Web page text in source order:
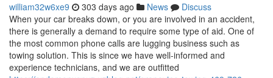
william32w6xe9 303 days ago News
Discuss
When your car breaks down, or you are involved in an accident,
there is generally a demand to require some type of aid. One of
the most common phone calls are lugging business such as
towing solution. This is since we have well-informed and
experience technicians, and we are outfitted